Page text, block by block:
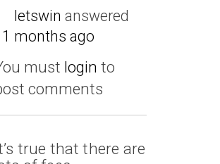
letswin answered
months ago
must login to
comments
true that there are